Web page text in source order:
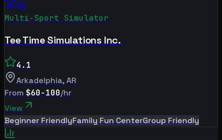
#1
Multi-Sport Simulator
Tee Time Simulations Inc.
4.1
Arkadelphia,AR
From $60-100/hr
View
Beginner FriendlyFamily Fun CenterGroup Friendly